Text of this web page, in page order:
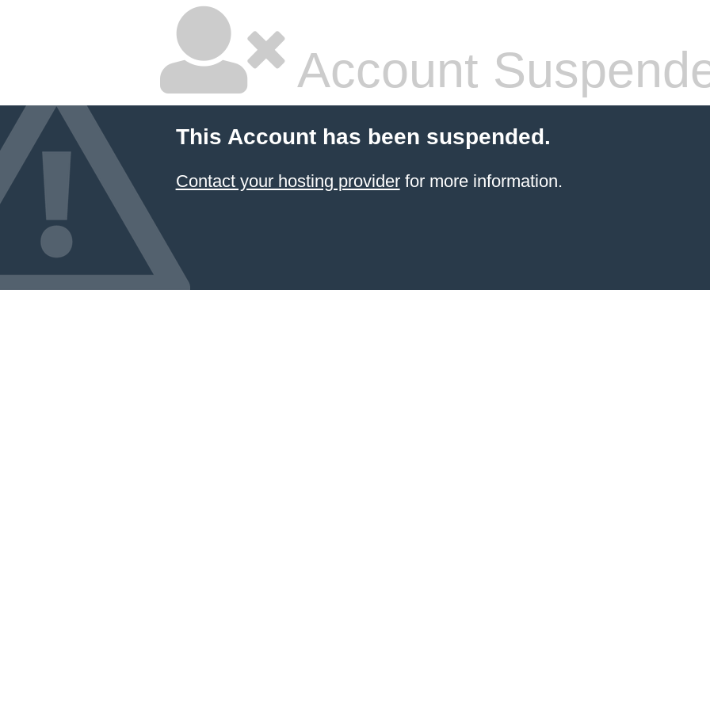
Account
This Account has been suspended.
Contact your hosting providerfor more information.